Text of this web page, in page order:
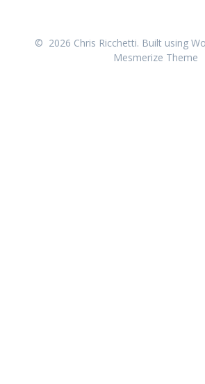
© 2026 Chris Ricchetti. Built using
Mesmerize Theme